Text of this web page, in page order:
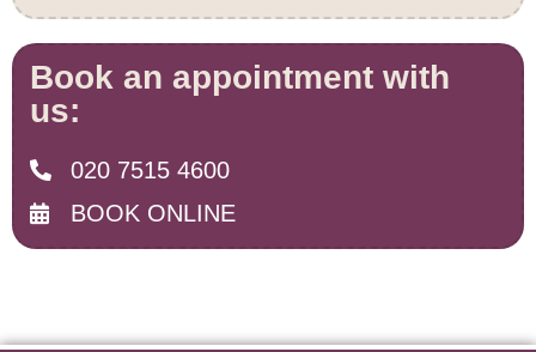
Book an appointment with
us:
020 7515 4600
BOOK ONLINE